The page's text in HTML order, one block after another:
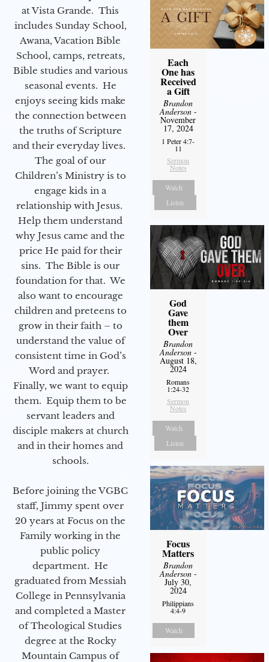
at Vista Grande. This
includes Sunday School,
Awana, Vacation Bible
School, camps, retreats,
Bible studies and various
seasonal events. He
enjoys seeing kids make
the connection between
the truths of Scripture
and their everyday lives.
The goal of our
Children’s Ministry is to
engage kids in a
relationship with Jesus.
Help them understand
why Jesus came and the
price He paid for their
sins. The Bible is our
foundation for that. We
also want to encourage
children and preteens to
grow in their faith – to
understand the value of
consistent time in God’s
Word and prayer.
Finally, we want to equip
them. Equip them to be
servant leaders and
disciple makers at church
and in their homes and
schools.
Before joining the VGBC
staff, Jimmy spent over
20 years at Focus on the
Family working in the
public policy
department. He
graduated from Messiah
College in Pennsylvania
and completed a Master
of Theological Studies
degree at the Rocky
Mountain Campus of
Each
One has
Received
a Gift
Brandon
Anderson-
November
17, 2024
1 Peter 4:7-
11
Sermon
Notes
Watch
Listen
God
Gave
them
Over
Brandon
Anderson-
August 18,
2024
Romans
1:24-32
Sermon
Notes
Watch
Listen
Focus
Matters
Brandon
Anderson-
July 30,
2024
Philippians
4:4-9
Watch